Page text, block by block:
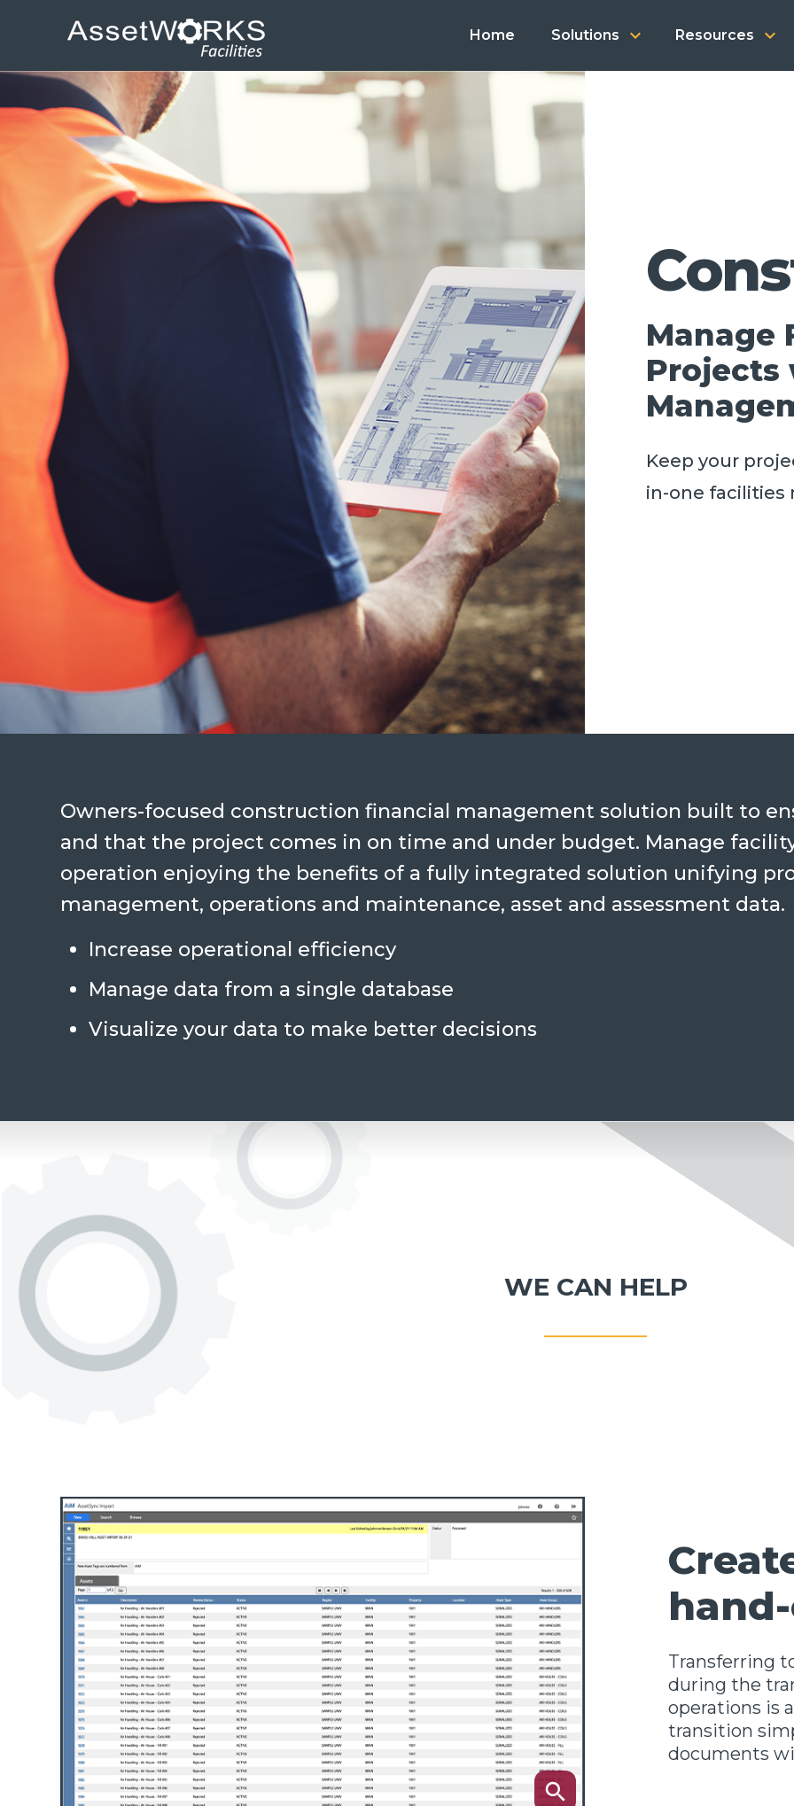
Home Solutions keyboard_arrow_down Resources keyboard_arrow_down
Manage
Projects
Keep your
in-one facilities
Owners-focused construction financial management solution built to
and that the project comes in on time and under budget. Manage
operation enjoying the benefits of a fully integrated solution unifying
management, operations and maintenance, asset and assessment data.
Increase operational efficiency
Manage data from a single database
Visualize your data to make better decisions
WE CAN HELP
search
Transferring
during the
operations is
transition
documents